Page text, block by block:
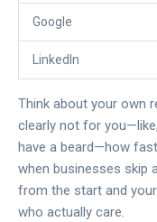
Google
LinkedIn
Think about your own
clearly not for
have a beard—how
when businesses skip
from the start and your
who actually care.